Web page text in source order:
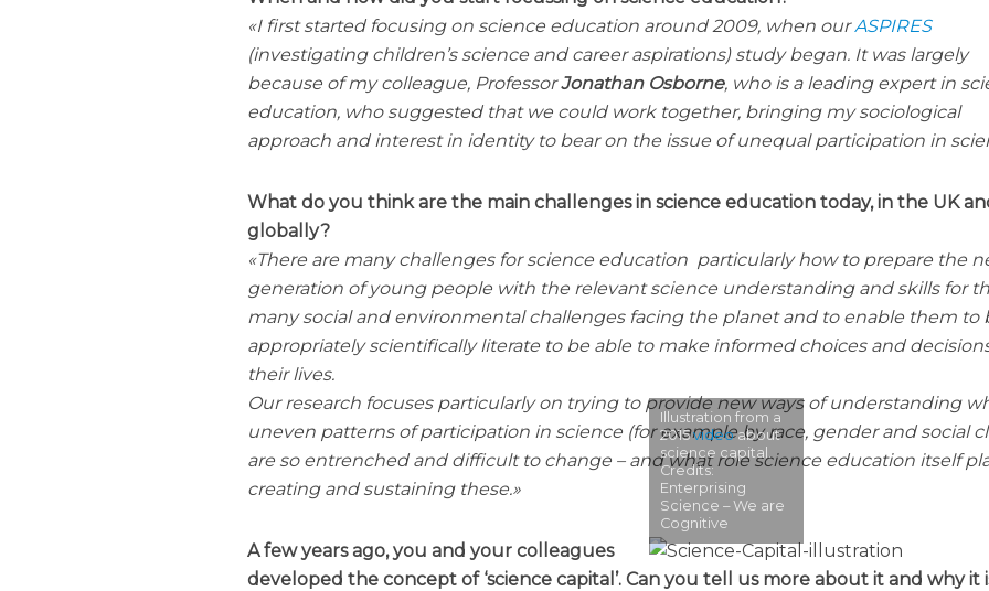
I first started focusing on science education around 2009, when ourASPIRES
(investigating children’s science and career aspirations) study began. It was largely
because of my colleague, ProfessorJonathan Osborne, who is a leading expert in
education, who suggested that we could work together, bringing my sociological
approach and interest in identity to bear on the issue of unequal participation in
What do you think are the main challenges in science education today, in the UK
globally?
There are many challenges for science education particularly how to prepare the
generation of young people with the relevant science understanding and skills for
many social and environmental challenges facing the planet and to enable them to
appropriately scientifically literate to be able to make informed choices and
their lives.
Our research focuses particularly on trying to provide new ways of understanding
uneven patterns of participation in science (for example by race, gender and social
are so entrenched and difficult to change – and what role science education itself
creating and sustaining these.
Illustration from a
2015videoabout
science capital.
Credits:
Enterprising
Science – We are
Cognitive
A few years ago, you and your colleagues
developed the concept of ‘science capital’. Can you tell us more about it and why it